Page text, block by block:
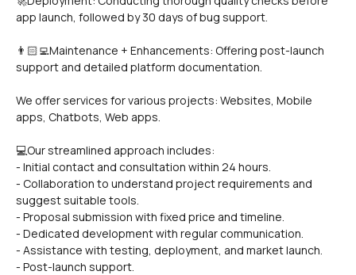
app launch, followed by 30 days of bug support.
👨🏻‍💻Maintenance + Enhancements: Offering post-launch
support and detailed platform documentation.
We offer services for various projects: Websites, Mobile
apps, Chatbots, Web apps.
💻Our streamlined approach includes:
- Initial contact and consultation within 24 hours.
- Collaboration to understand project requirements and
suggest suitable tools.
- Proposal submission with fixed price and timeline.
- Dedicated development with regular communication.
- Assistance with testing, deployment, and market launch.
- Post-launch support.